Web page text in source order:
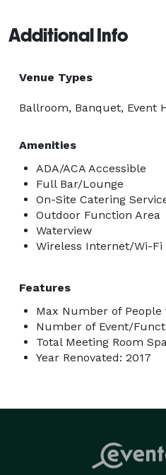
Additional Info
Venue Types
Ballroom, Banquet, Event
Amenities
ADA/ACA Accessible
Full Bar/Lounge
On-Site Catering
Outdoor Function Area
Waterview
Wireless Internet/Wi-Fi
Features
Max Number of People
Number of Event/
Total Meeting Room
Year Renovated: 2017